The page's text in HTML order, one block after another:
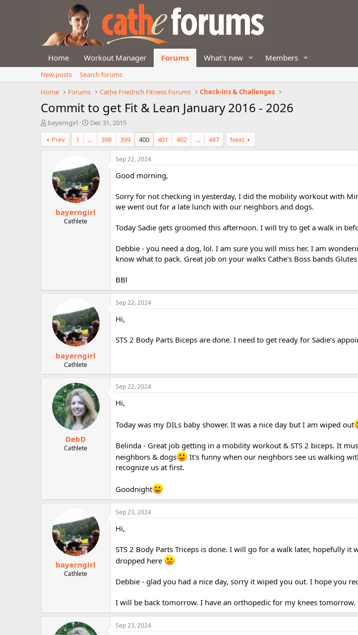
Home Workout Manager Forums What's new Members
New posts
Search forums
Home
Forums Cathe Friedrich Fitness Forums Check-ins & Challenges
Commit to get Fit & Lean January 2016 - 2026
T
h
r
e
bayerngirl
S
t
a
r
d
a
t
e
Dec 31, 2015
Prev
1 … 398 399 400 401 402 … 487 Next
bayerngirl
Cathlete
Sep 22, 2024
Good morning,
Sorry for not checking in yesterday, I did the mobility workout with
we went out for a late lunch with our neighbors and dogs.
Today Sadie gets groomed this afternoon. I will try to get a walk in
Debbie - you need a dog, lol. I am sure you will miss her. I am
know what to pack. Great job on your walks Cathe's Boss bands
BBl
bayerngirl
Cathlete
Sep 22, 2024
Hi,
STS 2 Body Parts Biceps are done. I need to get ready for Sadie‘s
DebD
Cathlete
Sep 22, 2024
Hi,
Today was my DILs baby shower. It was a nice day but I am wiped out
Belinda - Great job getting in a mobility workout & STS 2 biceps. It
neighbors & dogs
It's funny when our neighbors see us walking
recognize us at first.
Goodnight
bayerngirl
Cathlete
Sep 23, 2024
Hi,
STS 2 Body Parts Triceps is done. I will go for a walk later, hopefully
dropped here
Debbie - glad you had a nice day, sorry it wiped you out. I hope you
I will be back tomorrow. I have an orthopedic for my knees tomorrow.
Sep 23, 2024